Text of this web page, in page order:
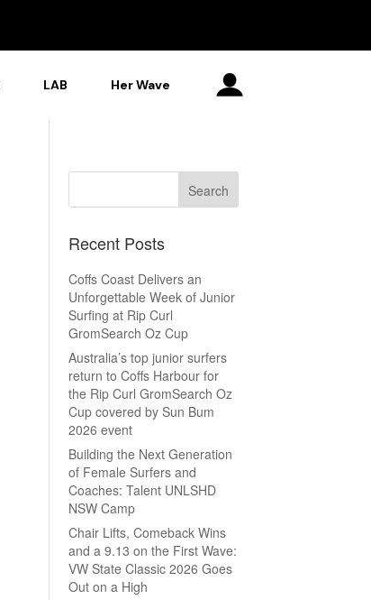
LAB Her Wave
Recent Posts
Coffs Coast Delivers an
Unforgettable Week of Junior
Surfing at Rip Curl
GromSearch Oz Cup
Australia’s top junior surfers
return to Coffs Harbour for
the Rip Curl GromSearch Oz
Cup covered by Sun Bum
2026 event
Building the Next Generation
of Female Surfers and
Coaches: Talent UNLSHD
NSW Camp
Chair Lifts, Comeback Wins
and a 9.13 on the First Wave:
VW State Classic 2026 Goes
Out on a High